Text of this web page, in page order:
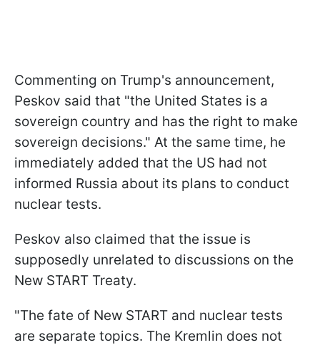
Commenting on Trump's announcement,
Peskov said that "the United States is a
sovereign country and has the right to make
sovereign decisions." At the same time, he
immediately added that the US had not
informed Russia about its plans to conduct
nuclear tests.
Peskov also claimed that the issue is
supposedly unrelated to discussions on the
New START Treaty.
"The fate of New START and nuclear tests
are separate topics. The Kremlin does not